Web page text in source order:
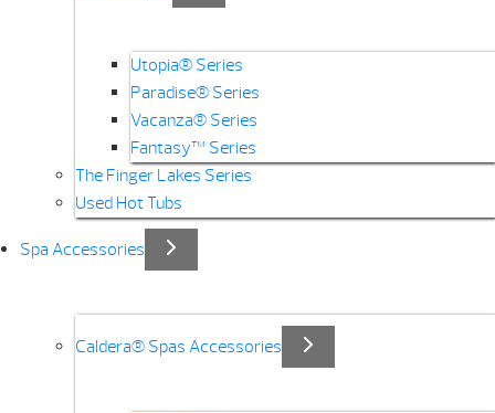
Utopia® Series
Paradise® Series
Vacanza® Series
Fantasy™ Series
The Finger Lakes Series
Used Hot Tubs
Spa Accessories
Caldera® Spas Accessories